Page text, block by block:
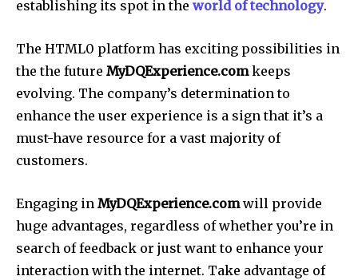
establishing its spot in the world of technology.
The HTML0 platform has exciting possibilities in
the the future MyDQExperience.comkeeps
evolving. The company’s determination to
enhance the user experience is a sign that it’s a
must-have resource for a vast majority of
customers.
Engaging in MyDQExperience.comwill provide
huge advantages, regardless of whether you’re in
search of feedback or just want to enhance your
interaction with the internet. Take advantage of